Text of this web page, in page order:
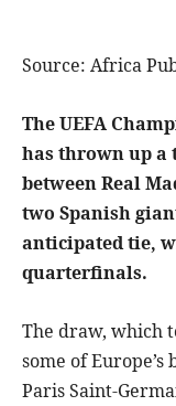
Source: Africa
The UEFA
has thrown up
between Real
two Spanish
anticipated tie,
quarterfinals.
The draw, which
some of
Paris Saint-